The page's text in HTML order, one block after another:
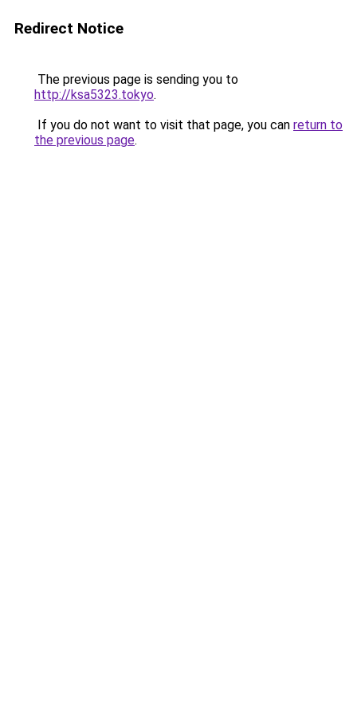
Redirect Notice
The previous page is sending you to
http://ksa5323.tokyo.
If you do not want to visit that page, you can return to
the previous page.